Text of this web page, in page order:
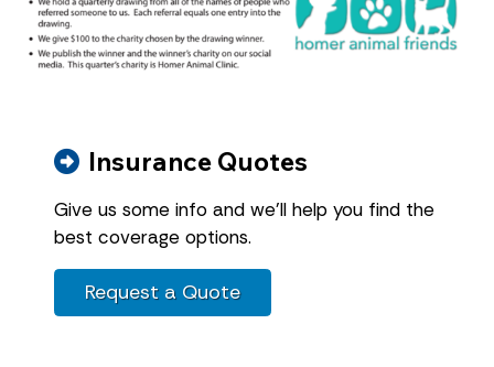
Insurance Quotes
Give us some info and we'll help you find the
best coverage options.
Request a Quote